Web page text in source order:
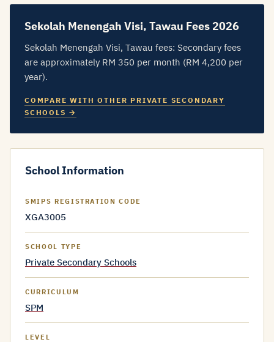
Sekolah Menengah Visi, Tawau Fees 2026
Sekolah Menengah Visi, Tawau fees: Secondary fees
are approximately RM 350 per month (RM 4,200 per
year).
COMPARE WITH OTHER PRIVATE SECONDARY
SCHOOLS →
School Information
SMIPS REGISTRATION CODE
XGA3005
SCHOOL TYPE
Private Secondary Schools
CURRICULUM
SPM
LEVEL